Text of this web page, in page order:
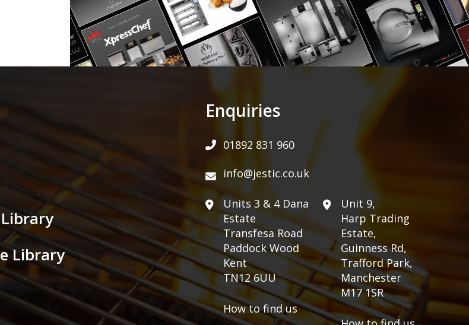
Library
Enquiries
01892 831 960
info@jestic.co.uk
Units 3 & 4 Dana
Estate
Transfesa Road
Paddock Wood
Kent
TN12 6UU
How to find us
Unit 9,
Harp Trading
Estate,
Guinness Rd,
Trafford Park,
Manchester
M17 1SR